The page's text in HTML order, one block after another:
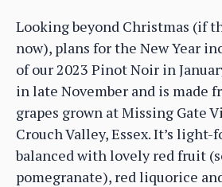
Looking beyond Christmas (if
now), plans for the New Year
of our 2023 Pinot Noir in
in late November and is made
grapes grown at Missing Gate
Crouch Valley, Essex. It’s light-
balanced with lovely red fruit
pomegranate), red liquorice